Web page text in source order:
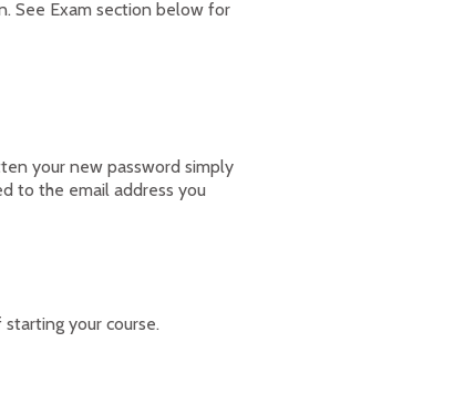
See Exam section below for
your new password simply
to the email address you
your course.